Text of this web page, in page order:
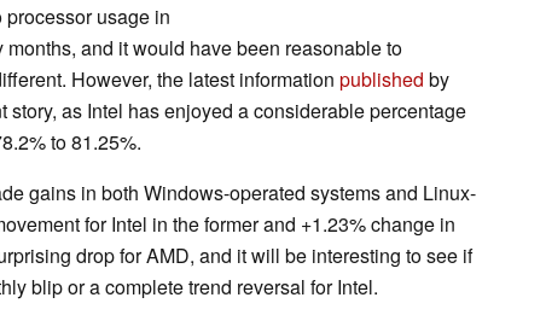
processor usage in
months, and it would have been reasonable to
However, the latest information published by
story, as Intel has enjoyed a considerable percentage
to 81.25%.
gains in both Windows-operated systems and Linux-
for Intel in the former and +1.23% change in
drop for AMD, and it will be interesting to see if
blip or a complete trend reversal for Intel.